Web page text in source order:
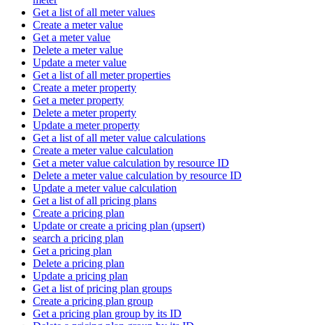
Get a list of all meter values
Create a meter value
Get a meter value
Delete a meter value
Update a meter value
Get a list of all meter properties
Create a meter property
Get a meter property
Delete a meter property
Update a meter property
Get a list of all meter value calculations
Create a meter value calculation
Get a meter value calculation by resource ID
Delete a meter value calculation by resource ID
Update a meter value calculation
Get a list of all pricing plans
Create a pricing plan
Update or create a pricing plan (upsert)
search a pricing plan
Get a pricing plan
Delete a pricing plan
Update a pricing plan
Get a list of pricing plan groups
Create a pricing plan group
Get a pricing plan group by its ID